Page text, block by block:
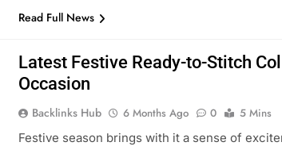
Read Full News
Latest Festive Ready-to-Stitch
Occasion
Backlinks Hub 6 Months Ago 0
5 Mins
Festive season brings with it a sense of